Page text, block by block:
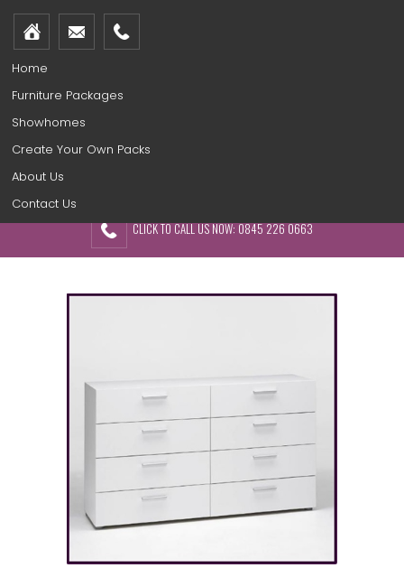
Home
Furniture Packages
Showhomes
Create Your Own Packs
About Us
Contact Us
CLICK TO CALL US NOW: 0845 226 0663